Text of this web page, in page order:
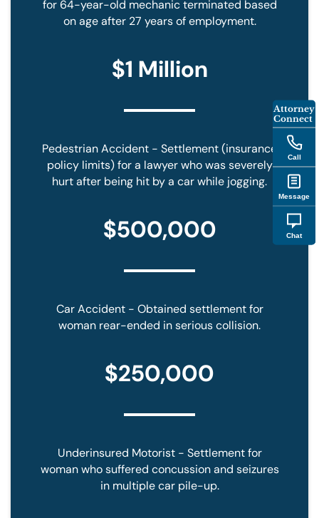
for 64-year-old mechanic terminated based
on age after 27 years of employment.
$1 Million
Pedestrian Accident - Settlement (insurance
policy limits) for a lawyer who was severely
hurt after being hit by a car while jogging.
$500,000
Car Accident - Obtained settlement for
woman rear-ended in serious collision.
$250,000
Underinsured Motorist - Settlement for
woman who suffered concussion and seizures
in multiple car pile-up.
Attorney
Connect
Call
Message
Chat